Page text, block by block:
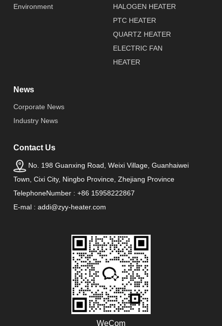
Environment
HALOGEN HEATER
PTC HEATER
QUARTZ HEATER
ELECTRIC FAN
HEATER
News
Corporate News
Industry News
Contact Us
No. 198 Guanxing Road, Weixi Village, Guanhaiwei
Town, Cixi City, Ningbo Province, Zhejiang Province
TelephoneNumber : +86 15958222867
E-mal : addi@zyy-heater.com
WeCom